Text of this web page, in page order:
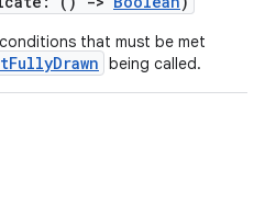
that must be met
being called.